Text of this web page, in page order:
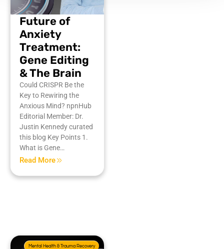
Future of
Anxiety
Treatment:
Gene Editing
& The Brain
Could CRISPR Be the
Key to Rewiring the
Anxious Mind? npnHub
Editorial Member: Dr.
Justin Kennedy curated
this blog Key Points 1.
What is Gene…
Read More
Mental Health & Trauma Recovery